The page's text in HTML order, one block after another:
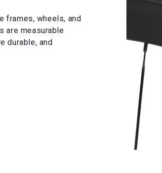
frames, wheels, and
are measurable
durable, and